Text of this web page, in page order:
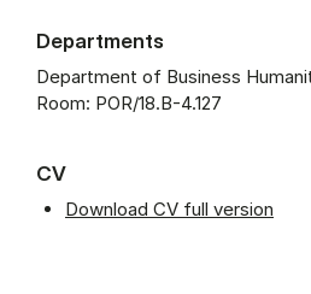
Departments
Department of Business
Room: POR/18.B-4.127
CV
Download CV full version